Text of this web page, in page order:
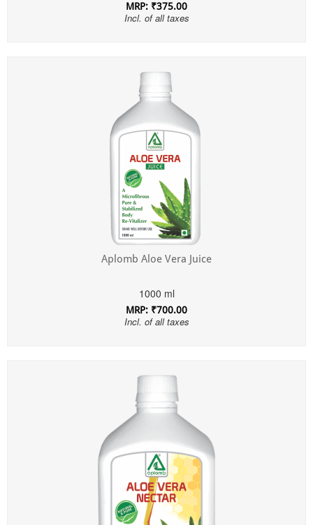
MRP: ₹375.00
Incl. of all taxes
Aplomb Aloe Vera Juice
1000 ml
MRP: ₹700.00
Incl. of all taxes